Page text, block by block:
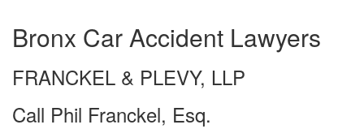
Bronx Car Accident Lawyers
FRANCKEL & PLEVY, LLP
Call Phil Franckel, Esq.